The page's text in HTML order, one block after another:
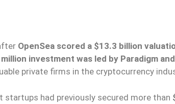
OpenSea scored a $13.3 billion
investment was led by Paradigm
private firms in the cryptocurrency
startups had previously secured more than